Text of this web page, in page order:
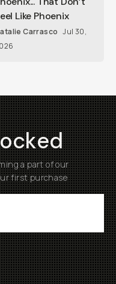
Like Phoenix
Carrasco Jul 30,
a part of our
first purchase